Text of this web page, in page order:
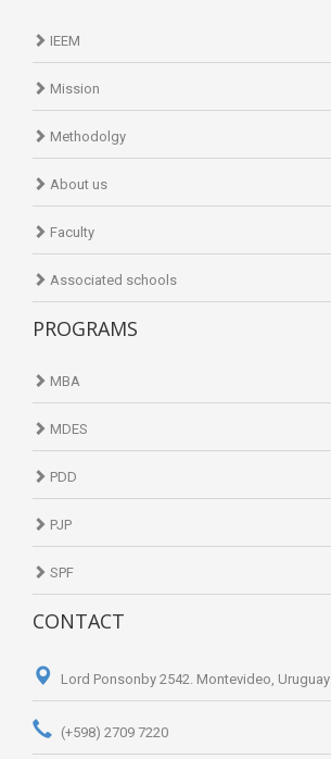
IEEM
Mission
Methodolgy
About us
Faculty
Associated schools
PROGRAMS
MBA
MDES
PDD
PJP
SPF
CONTACT
Lord Ponsonby 2542. Montevideo, Uruguay
(+598) 2709 7220